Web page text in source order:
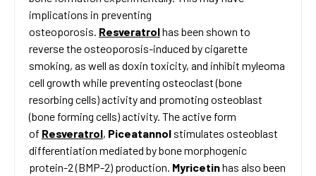
implications in preventing
osteoporosis. Resveratrolhas been shown to
reverse the osteoporosis-induced by cigarette
smoking, as well as doxin toxicity, and inhibit myleoma
cell growth while preventing osteoclast (bone
resorbing cells) activity and promoting osteoblast
(bone forming cells) activity. The active form
of Resveratrol, Piceatannol stimulates osteoblast
differentiation mediated by bone morphogenic
protein-2 (BMP-2) production. Myricetinhas also been